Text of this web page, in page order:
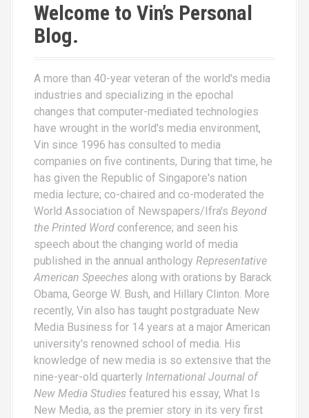
Welcome to Vin’s Personal
Blog.
A more than 40-year veteran of the world's media
industries and specializing in the epochal
changes that computer-mediated technologies
have wrought in the world's media environment,
Vin since 1996 has consulted to media
companies on five continents, During that time, he
has given the Republic of Singapore's nation
media lecture; co-chaired and co-moderated the
World Association of Newspapers/Ifra's Beyond
the Printed Word conference; and seen his
speech about the changing world of media
published in the annual anthology Representative
American Speeches along with orations by Barack
Obama, George W. Bush, and Hillary Clinton. More
recently, Vin also has taught postgraduate New
Media Business for 14 years at a major American
university's renowned school of media. His
knowledge of new media is so extensive that the
nine-year-old quarterly International Journal of
New Media Studies featured his essay, What Is
New Media, as the premier story in its very first